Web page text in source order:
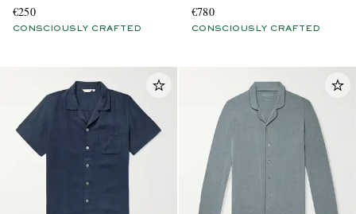
€250
CONSCIOUSLY CRAFTED
€780
CONSCIOUSLY CRAFTED